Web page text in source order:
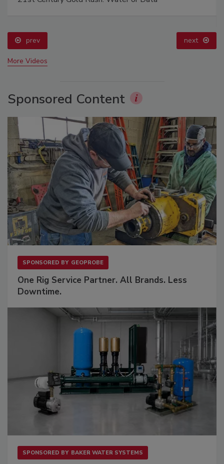
prev next
More Videos
Sponsored Content
SPONSORED BY GEOPROBE
One Rig Service Partner. All Brands. Less
Downtime.
SPONSORED BY BAKER WATER SYSTEMS